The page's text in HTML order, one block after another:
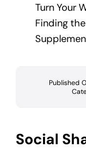
Turn Your
Finding
Published
Social